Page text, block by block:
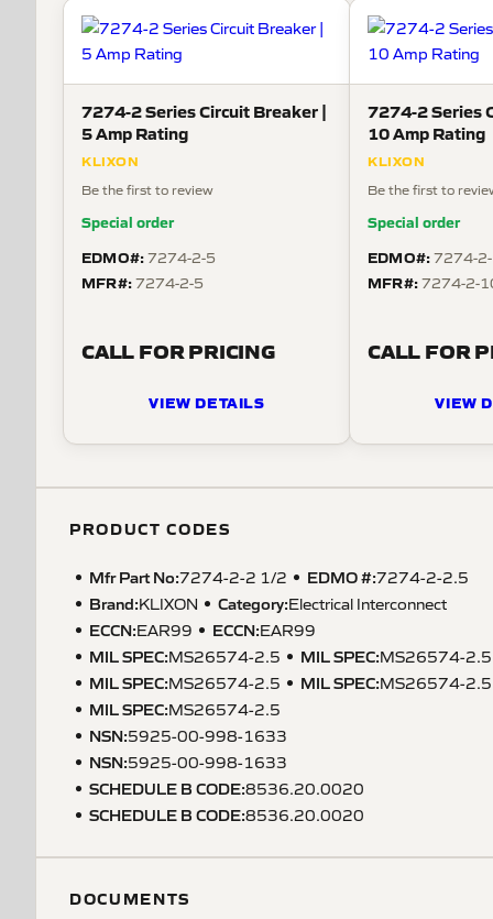
7274-2 Series Circuit Breaker |
5 Amp Rating
KLIXON
Be the first to review
Special order
EDMO#:7274-2-5
MFR#:7274-2-5
CALL FOR PRICING
VIEW DETAILS
7274-2 Series
10 Amp Rating
KLIXON
Be the first to
Special order
EDMO#:7274-
MFR#:7274-2-
CALL FOR
VIEW
PRODUCT CODES
Mfr Part No:7274-2-2 1/2 EDMO #:7274-2-2.5
Brand:KLIXON Category:Electrical Interconnect
ECCN:EAR99 ECCN:EAR99
MIL SPEC:MS26574-2.5 MIL SPEC:MS26574-2.5
MIL SPEC:MS26574-2.5 MIL SPEC:MS26574-2.5
MIL SPEC:MS26574-2.5
NSN:5925-00-998-1633
NSN:5925-00-998-1633
SCHEDULE B CODE:8536.20.0020
SCHEDULE B CODE:8536.20.0020
DOCUMENTS